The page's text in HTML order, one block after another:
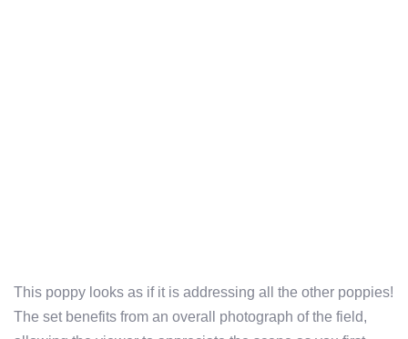
This poppy looks as if it is addressing all the other poppies!
The set benefits from an overall photograph of the field,